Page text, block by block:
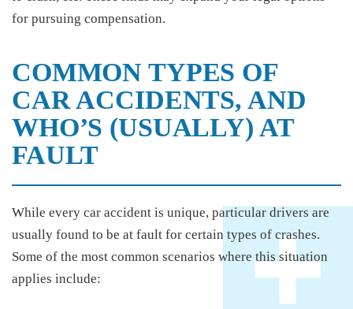
for pursuing compensation.
COMMON TYPES OF
CAR ACCIDENTS, AND
WHO’S (USUALLY) AT
FAULT
While every car accident is unique, particular drivers are
usually found to be at fault for certain types of crashes.
Some of the most common scenarios where this situation
applies include: